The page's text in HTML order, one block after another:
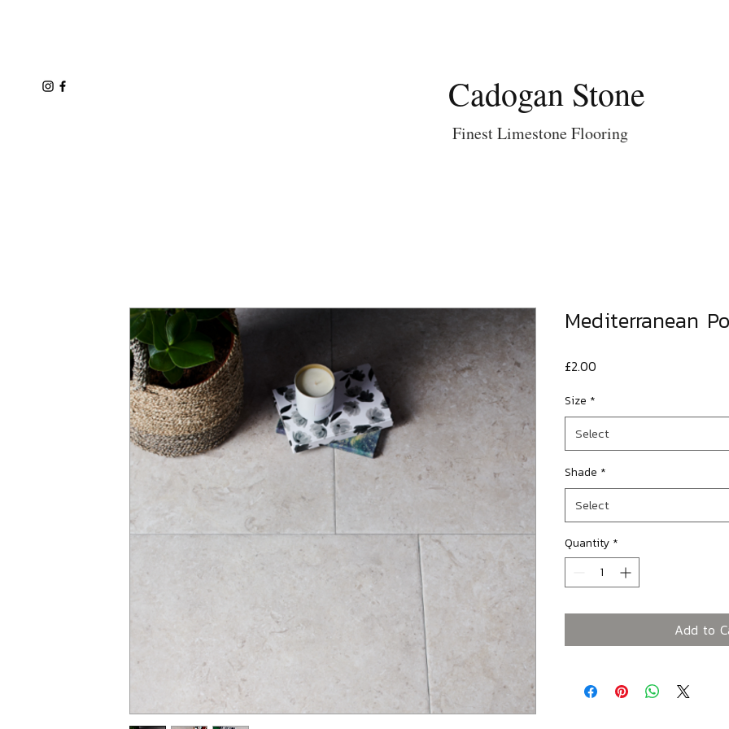
Cadogan Stone
Finest Limestone Flooring
Mediterranean
£2.00
Size *
Select
Shade *
Select
Quantity *
Add to